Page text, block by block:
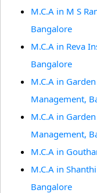
M.C.A in M S
Bangalore
M.C.A in Reva
Bangalore
M.C.A in
Management,
M.C.A in
Management,
M.C.A in
M.C.A in
Bangalore